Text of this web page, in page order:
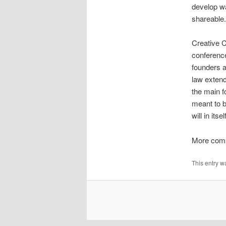
develop
shareable.
Creative
founders
law
the main
meant to
will in
More
This entry